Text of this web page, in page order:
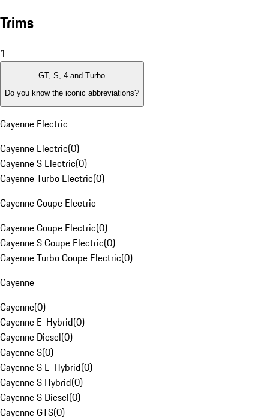
Trims
1
GT, S, 4 and Turbo
Do you know the iconic abbreviations?
Cayenne Electric
Cayenne Electric(0)
Cayenne S Electric(0)
Cayenne Turbo Electric(0)
Cayenne Coupe Electric
Cayenne Coupe Electric(0)
Cayenne S Coupe Electric(0)
Cayenne Turbo Coupe Electric(0)
Cayenne
Cayenne(0)
Cayenne E-Hybrid(0)
Cayenne Diesel(0)
Cayenne S(0)
Cayenne S E-Hybrid(0)
Cayenne S Hybrid(0)
Cayenne S Diesel(0)
Cayenne GTS(0)